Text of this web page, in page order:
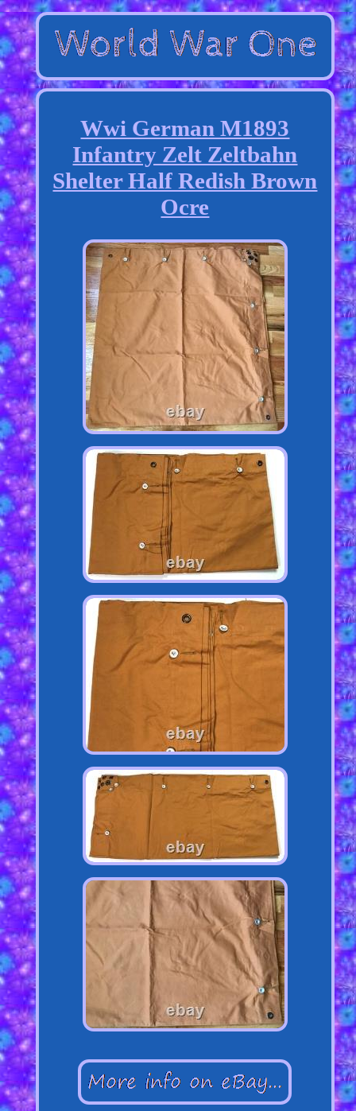
Wwi German M1893
Infantry Zelt Zeltbahn
Shelter Half Redish Brown
Ocre